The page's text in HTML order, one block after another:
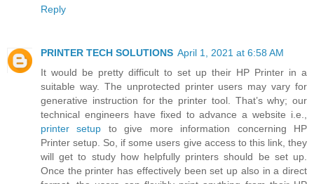
Reply
PRINTER TECH SOLUTIONS April 1, 2021 at 6:58 AM
It would be pretty difficult to set up their HP Printer in a
suitable way. The unprotected printer users may vary for
generative instruction for the printer tool. That’s why; our
technical engineers have fixed to advance a website i.e.,
printer setup to give more information concerning HP
Printer setup. So, if some users give access to this link, they
will get to study how helpfully printers should be set up.
Once the printer has effectively been set up also in a direct